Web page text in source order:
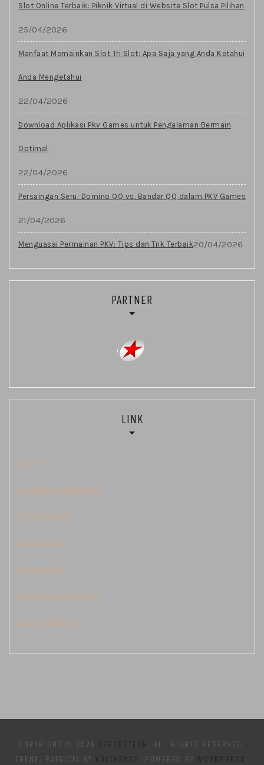
Slot Online Terbaik: Piknik Virtual di Website Slot Pulsa Pilihan
25/04/2026
Manfaat Memainkan Slot Tri Slot: Apa Saja yang Anda Ketahui
Anda Mengetahui
22/04/2026
Download Aplikasi Pkv Games untuk Pengalaman Bermain
Optimal
22/04/2026
Persaingan Seru: Domino QQ vs. Bandar QQ dalam PKV Games
21/04/2026
Menguasai Permainan PKV: Tips dan Trik Terbaik20/04/2026
PARTNER
LINK
Togel
Keluaran Cambodia
data kamboja
Demo Slot
judi sbobet
live draw cambodia
togel kamboja
COPYRIGHT © 2026 XERCESTECH . ALL RIGHTS RESERVED.
THEME: PATRICIA BY VOLTHEMES . POWERED BY WORDPRESS .